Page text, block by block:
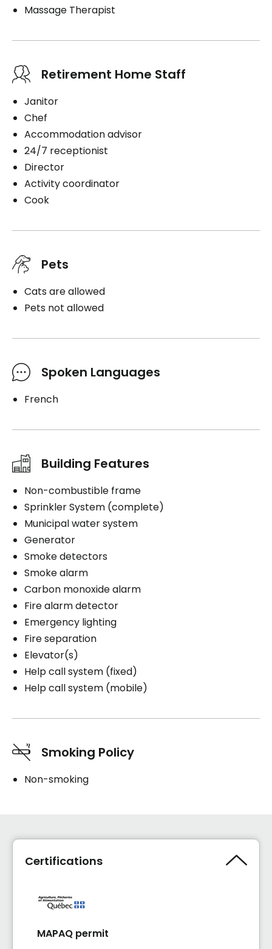
Massage Therapist
Retirement Home Staff
Janitor
Chef
Accommodation advisor
24/7 receptionist
Director
Activity coordinator
Cook
Pets
Cats are allowed
Pets not allowed
Spoken Languages
French
Building Features
Non-combustible frame
Sprinkler System (complete)
Municipal water system
Generator
Smoke detectors
Smoke alarm
Carbon monoxide alarm
Fire alarm detector
Emergency lighting
Fire separation
Elevator(s)
Help call system (fixed)
Help call system (mobile)
Smoking Policy
Non-smoking
Certifications
MAPAQ permit